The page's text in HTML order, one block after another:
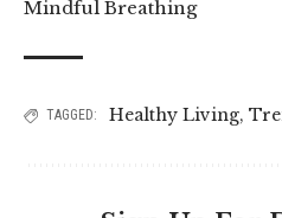
Mindful Breathing
TAGGED: Healthy Living,